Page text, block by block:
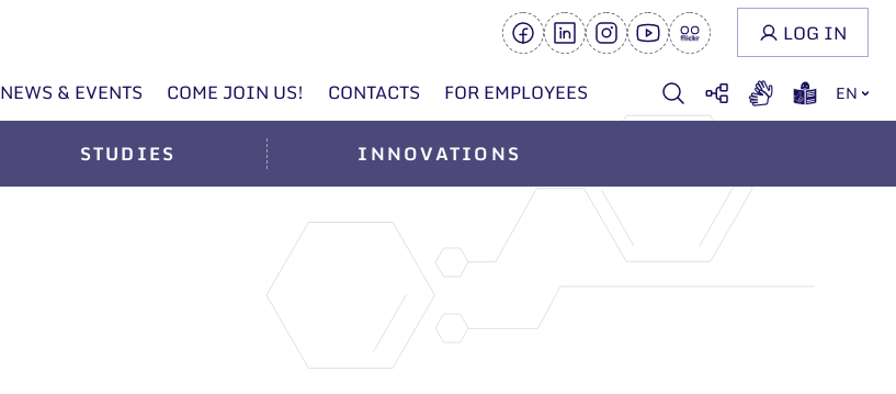
NEWS & EVENTS COME JOIN US! CONTACTS FOR EMPLOYEES EN
LOG IN
STUDIES INNOVATIONS